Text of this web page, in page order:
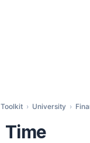
Toolkit › University ›
Time